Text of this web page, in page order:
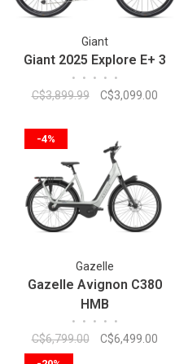
Giant
Giant 2025 Explore E+ 3
• • • • •
C$3,899.99 C$3,099.00
-4%
Gazelle
Gazelle Avignon C380
HMB
• • • • •
C$6,799.00 C$6,499.00